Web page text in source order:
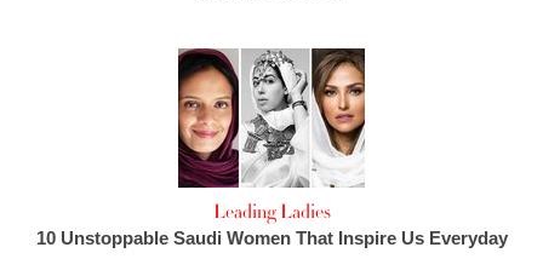
Leading Ladies
10 Unstoppable Saudi Women That Inspire Us Everyday